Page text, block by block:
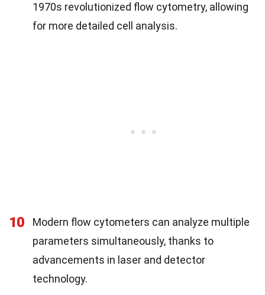
1970s revolutionized flow cytometry, allowing
for more detailed cell analysis.
10
Modern flow cytometers can analyze multiple
parameters simultaneously, thanks to
advancements in laser and detector
technology.